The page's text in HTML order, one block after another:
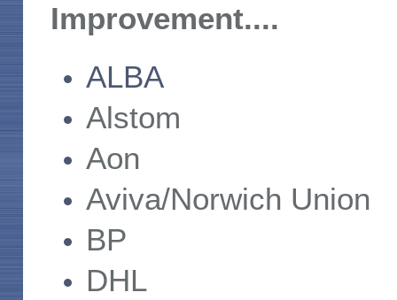
Improvement....
ALBA
Alstom
Aon
Aviva/Norwich Union
BP
DHL